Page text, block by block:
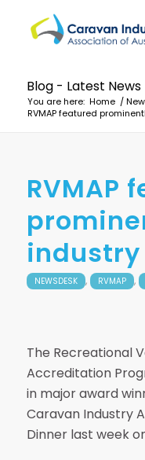
Blog - Latest News
You are here: Home /
RVMAP featured
RVMAP
NEWSDESK , RVMAP ,
The Recreational
Accreditation
in major award
Caravan Industry
Dinner last week